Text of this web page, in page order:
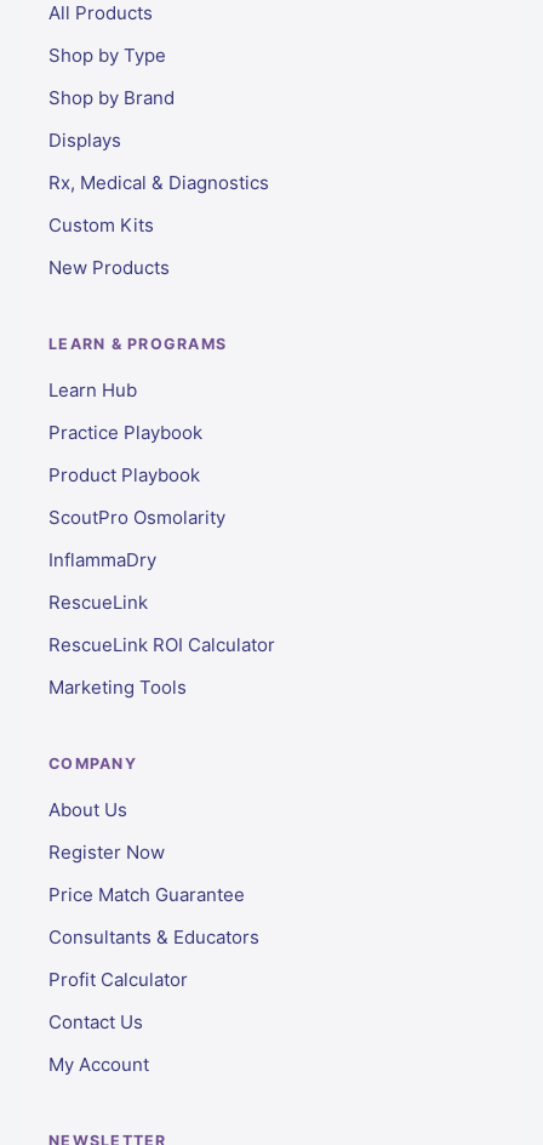
All Products
Shop by Type
Shop by Brand
Displays
Rx, Medical & Diagnostics
Custom Kits
New Products
LEARN & PROGRAMS
Learn Hub
Practice Playbook
Product Playbook
ScoutPro Osmolarity
InflammaDry
RescueLink
RescueLink ROI Calculator
Marketing Tools
COMPANY
About Us
Register Now
Price Match Guarantee
Consultants & Educators
Profit Calculator
Contact Us
My Account
NEWSLETTER